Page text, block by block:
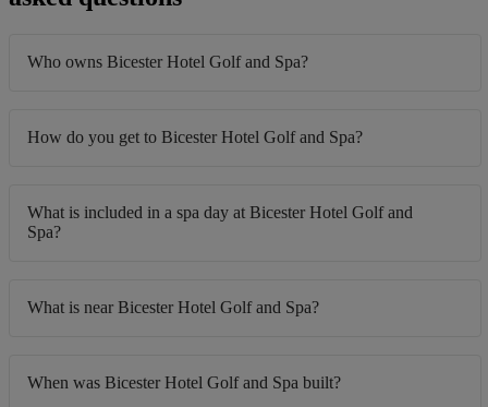
Who owns Bicester Hotel Golf and Spa?
How do you get to Bicester Hotel Golf and Spa?
What is included in a spa day at Bicester Hotel Golf and
Spa?
What is near Bicester Hotel Golf and Spa?
When was Bicester Hotel Golf and Spa built?